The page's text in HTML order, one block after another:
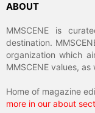
ABOUT
MMSCENE is
destination.
organization which
MMSCENE values,
Home of magazine
more in our about